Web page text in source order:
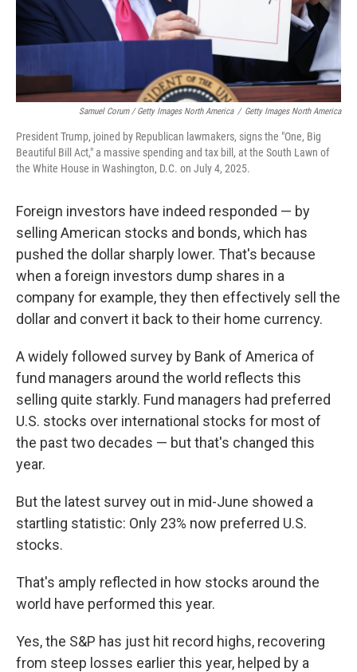
Samuel Corum / Getty Images North America / Getty Images North America
President Trump, joined by Republican lawmakers, signs the "One, Big
Beautiful Bill Act," a massive spending and tax bill, at the South Lawn of
the White House in Washington, D.C. on July 4, 2025.
Foreign investors have indeed responded — by
selling American stocks and bonds, which has
pushed the dollar sharply lower. That's because
when a foreign investors dump shares in a
company for example, they then effectively sell the
dollar and convert it back to their home currency.
A widely followed survey by Bank of America of
fund managers around the world reflects this
selling quite starkly. Fund managers had preferred
U.S. stocks over international stocks for most of
the past two decades — but that's changed this
year.
But the latest survey out in mid-June showed a
startling statistic: Only 23% now preferred U.S.
stocks.
That's amply reflected in how stocks around the
world have performed this year.
Yes, the S&P has just hit record highs, recovering
from steep losses earlier this year, helped by a